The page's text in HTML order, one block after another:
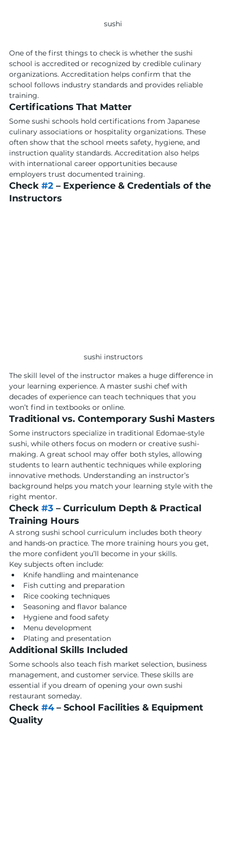
sushi
One of the first things to check is whether the sushi
school is accredited or recognized by credible culinary
organizations. Accreditation helps confirm that the
school follows industry standards and provides reliable
training.
Certifications That Matter
Some sushi schools hold certifications from Japanese
culinary associations or hospitality organizations. These
often show that the school meets safety, hygiene, and
instruction quality standards. Accreditation also helps
with international career opportunities because
employers trust documented training.
Check #2 – Experience & Credentials of the
Instructors
sushi instructors
The skill level of the instructor makes a huge difference in
your learning experience. A master sushi chef with
decades of experience can teach techniques that you
won’t find in textbooks or online.
Traditional vs. Contemporary Sushi Masters
Some instructors specialize in traditional Edomae-style
sushi, while others focus on modern or creative sushi-
making. A great school may offer both styles, allowing
students to learn authentic techniques while exploring
innovative methods. Understanding an instructor’s
background helps you match your learning style with the
right mentor.
Check #3 – Curriculum Depth & Practical
Training Hours
A strong sushi school curriculum includes both theory
and hands-on practice. The more training hours you get,
the more confident you’ll become in your skills.
Key subjects often include:
Knife handling and maintenance
Fish cutting and preparation
Rice cooking techniques
Seasoning and flavor balance
Hygiene and food safety
Menu development
Plating and presentation
Additional Skills Included
Some schools also teach fish market selection, business
management, and customer service. These skills are
essential if you dream of opening your own sushi
restaurant someday.
Check #4 – School Facilities & Equipment
Quality